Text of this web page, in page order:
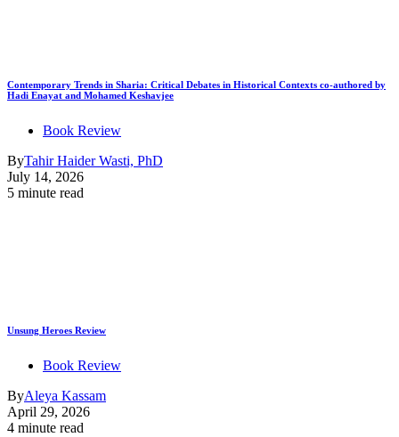
Contemporary Trends in Sharia: Critical Debates in Historical Contexts co-authored by
Hadi Enayat and Mohamed Keshavjee
Book Review
ByTahir Haider Wasti, PhD
July 14, 2026
5 minute read
Unsung Heroes Review
Book Review
ByAleya Kassam
April 29, 2026
4 minute read